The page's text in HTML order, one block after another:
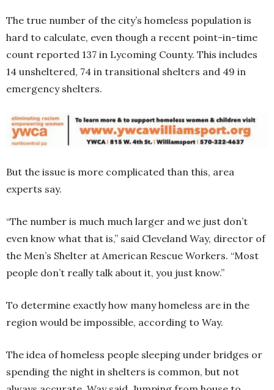
The true number of the city’s homeless population is
hard to calculate, even though a recent point-in-time
count reported 137 in Lycoming County. This includes
14 unsheltered, 74 in transitional shelters and 49 in
emergency shelters.
But the issue is more complicated than this, area
experts say.
“The number is much much larger and we just don’t
even know what that is,” said Cleveland Way, director of
the Men’s Shelter at American Rescue Workers. “Most
people don’t really talk about it, you just know.”
To determine exactly how many homeless are in the
region would be impossible, according to Way.
The idea of homeless people sleeping under bridges or
spending the night in shelters is common, but not